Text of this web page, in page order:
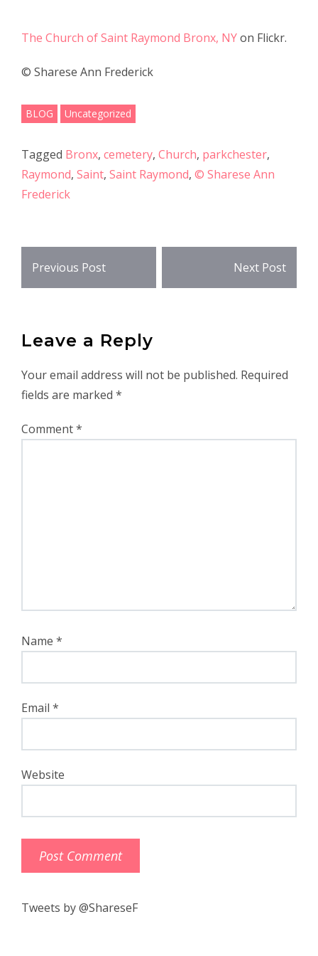
b
o
k
er e
The Church of Saint Raymond Bronx, NYon Flickr.
© Sharese Ann Frederick
BLOG Uncategorized
Tagged Bronx, cemetery, Church, parkchester,
Raymond, Saint, Saint Raymond, © Sharese Ann
Frederick
Post
navigation
Previous Post Next Post
Leave a Reply
Your email address will not be published. Required
fields are marked *
Comment*
Name *
Email *
Website
Tweets by @ShareseF